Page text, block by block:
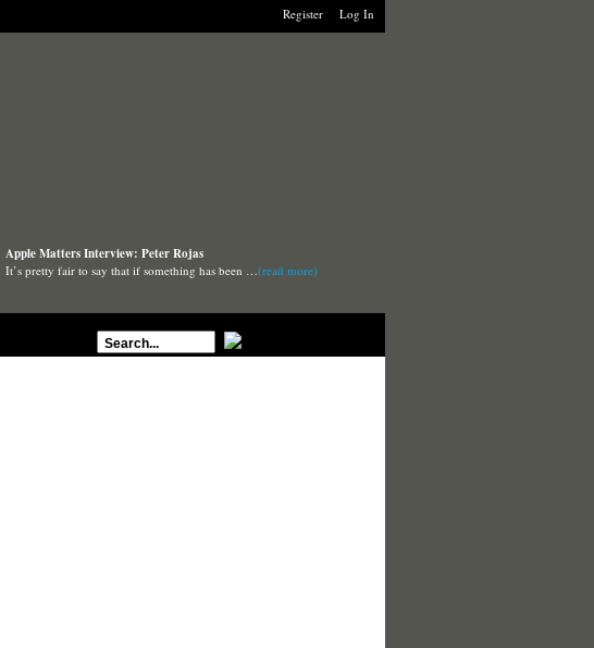
Log In
Register
Apple Matters Interview: Peter Rojas
It’s pretty fair to say that if something has been …(read more)